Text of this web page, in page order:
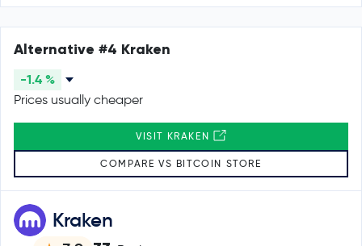
Kraken
Alternative #4 Kraken
-1.4 %
Prices usually cheaper
VISIT KRAKEN
COMPARE VS BITCOIN STORE